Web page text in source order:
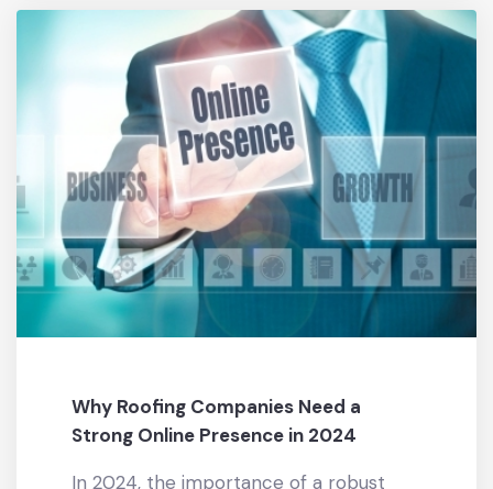
Why Roofing Companies Need a
Strong Online Presence in 2024
In 2024, the importance of a robust